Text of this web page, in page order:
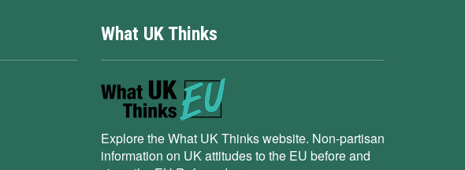
What UK Thinks
Explore the What UK Thinks website. Non-partisan
information on UK attitudes to the EU before and